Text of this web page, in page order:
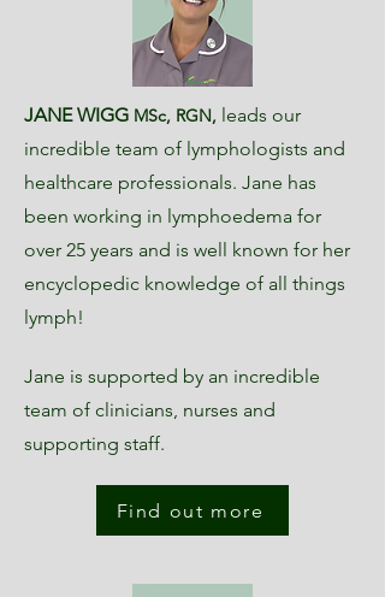
JANE WIGG MSc, RGN, leads our
incredible team of lymphologists and
healthcare professionals. Jane has
been working in lymphoedema for
over 25 years and is well known for her
encyclopedic knowledge of all things
lymph!
Jane is supported by an incredible
team of clinicians, nurses and
supporting staff.
Find out more